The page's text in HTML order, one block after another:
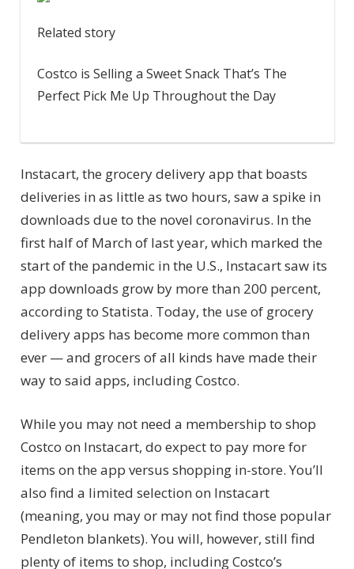
Related story
Costco is Selling a Sweet Snack That’s The
Perfect Pick Me Up Throughout the Day
Instacart, the grocery delivery app that boasts
deliveries in as little as two hours, saw a spike in
downloads due to the novel coronavirus. In the
first half of March of last year, which marked the
start of the pandemic in the U.S., Instacart saw its
app downloads grow by more than 200 percent,
according to Statista. Today, the use of grocery
delivery apps has become more common than
ever — and grocers of all kinds have made their
way to said apps, including Costco.
While you may not need a membership to shop
Costco on Instacart, do expect to pay more for
items on the app versus shopping in-store. You’ll
also find a limited selection on Instacart
(meaning, you may or may not find those popular
Pendleton blankets). You will, however, still find
plenty of items to shop, including Costco’s